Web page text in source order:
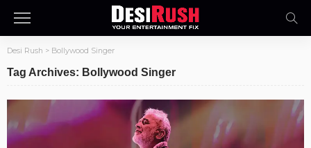
Desi Rush > Bollywood Singer
Tag Archives: Bollywood Singer